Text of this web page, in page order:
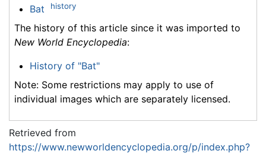
Bat history
The history of this article since it was imported to
New World Encyclopedia:
History of "Bat"
Note: Some restrictions may apply to use of
individual images which are separately licensed.
Retrieved from
https://www.newworldencyclopedia.org/p/index.php?